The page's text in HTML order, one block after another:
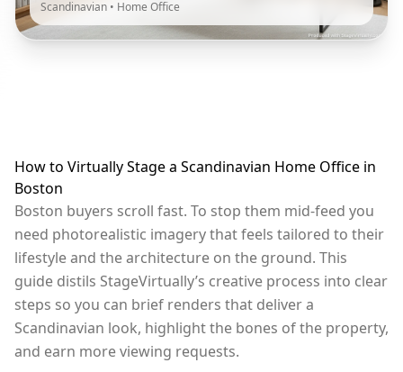
Scandinavian • Home Office
How to Virtually Stage a Scandinavian Home Office in
Boston
Boston buyers scroll fast. To stop them mid-feed you
need photorealistic imagery that feels tailored to their
lifestyle and the architecture on the ground. This
guide distils StageVirtually’s creative process into clear
steps so you can brief renders that deliver a
Scandinavian look, highlight the bones of the property,
and earn more viewing requests.